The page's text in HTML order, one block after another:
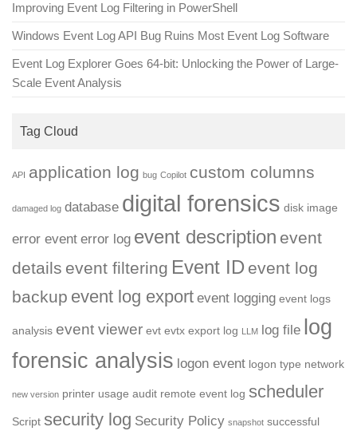
Improving Event Log Filtering in PowerShell
Windows Event Log API Bug Ruins Most Event Log Software
Event Log Explorer Goes 64-bit: Unlocking the Power of Large-
Scale Event Analysis
Tag Cloud
API application log bug Copilot custom columns
damaged log database digital forensics disk image
error event error log event description event
details event filtering Event ID event log
backup event log export event logging event logs
analysis event viewer evt evtx export log LLM log file log
forensic analysis logon event logon type network
new version printer usage audit remote event log scheduler
Script security log Security Policy snapshot successful